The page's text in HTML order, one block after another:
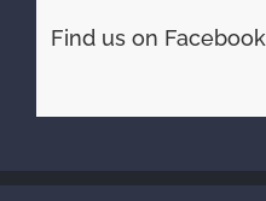
Find us on Facebook